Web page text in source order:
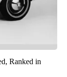
Ranked in